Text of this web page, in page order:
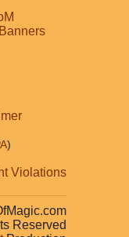
)
Violations
Reserved